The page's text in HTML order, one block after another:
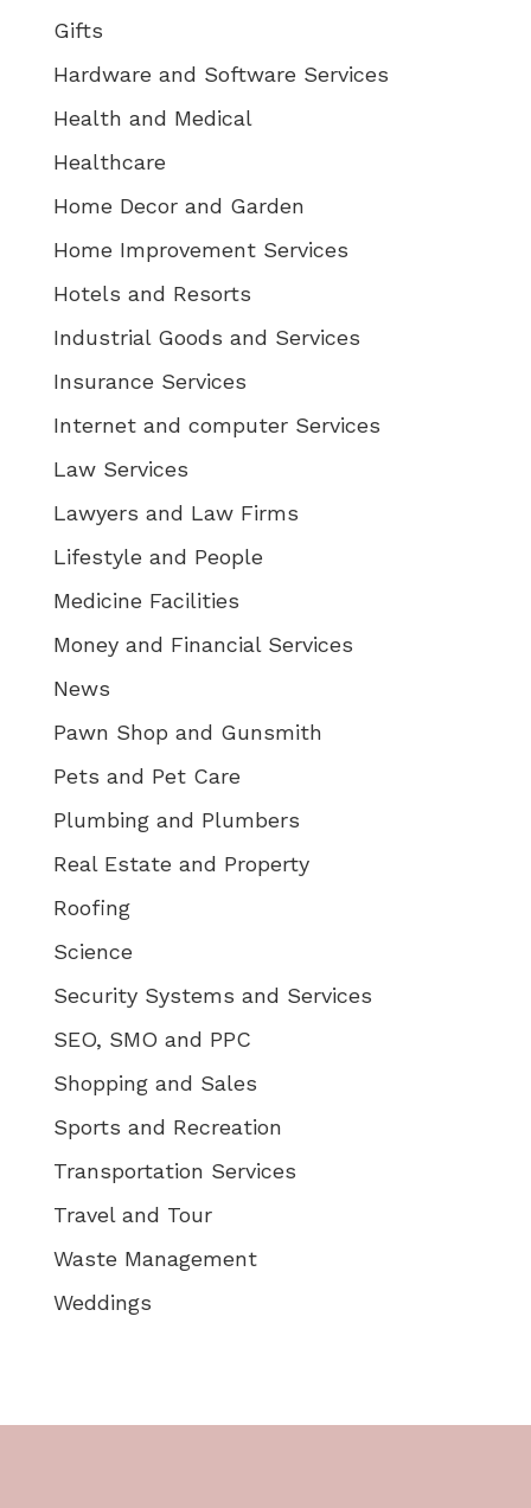
Gifts
Hardware and Software Services
Health and Medical
Healthcare
Home Decor and Garden
Home Improvement Services
Hotels and Resorts
Industrial Goods and Services
Insurance Services
Internet and computer Services
Law Services
Lawyers and Law Firms
Lifestyle and People
Medicine Facilities
Money and Financial Services
News
Pawn Shop and Gunsmith
Pets and Pet Care
Plumbing and Plumbers
Real Estate and Property
Roofing
Science
Security Systems and Services
SEO, SMO and PPC
Shopping and Sales
Sports and Recreation
Transportation Services
Travel and Tour
Waste Management
Weddings